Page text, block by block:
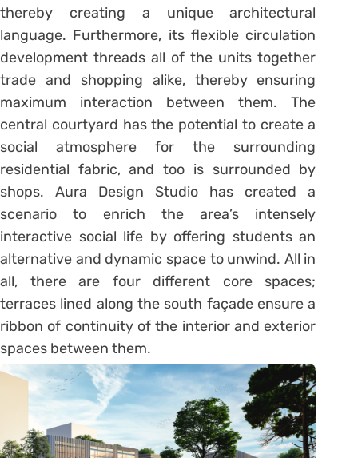
thereby creating a unique architectural
language. Furthermore, its flexible circulation
development threads all of the units together
trade and shopping alike, thereby ensuring
maximum interaction between them. The
central courtyard has the potential to create a
social atmosphere for the surrounding
residential fabric, and too is surrounded by
shops. Aura Design Studio has created a
scenario to enrich the area’s intensely
interactive social life by offering students an
alternative and dynamic space to unwind. All in
all, there are four different core spaces;
terraces lined along the south façade ensure a
ribbon of continuity of the interior and exterior
spaces between them.